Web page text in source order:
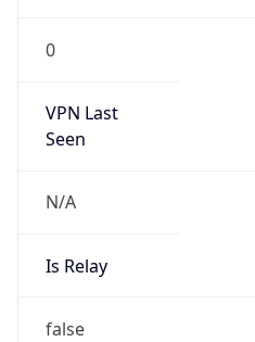
0
VPN Last
Seen
N/A
Is Relay
false